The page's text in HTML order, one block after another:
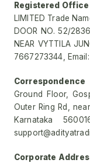
Registered
LIMITED Trade
DOOR NO. 52/
NEAR VYTTILA
7667273344,
Correspondence
Ground Floor,
Outer Ring Rd,
Karnataka
Corporate